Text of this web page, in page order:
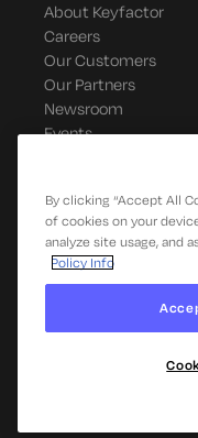
About Keyfactor
Careers
Our Customers
Our Partners
Newsroom
Events
By clicking “Accept All
of cookies on your
analyze site usage, and
Policy Info